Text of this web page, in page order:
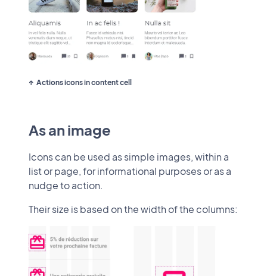
Actions icons in content cell
As an image
Icons can be used as simple images, within a
list or page, for informational purposes or as a
nudge to action.
Their size is based on the width of the columns: